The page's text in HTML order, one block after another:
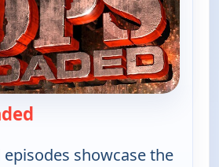
showcase the